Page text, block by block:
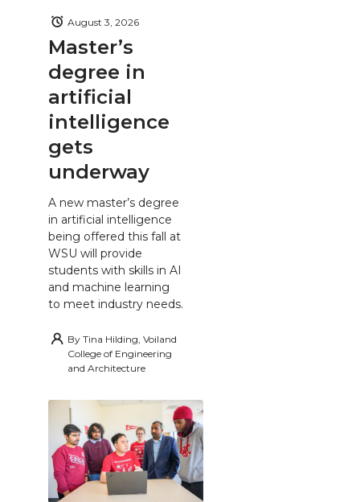
Master’s
degree in
artificial
intelligence
gets
underway
August 3, 2026
A new master’s degree
in artificial intelligence
being offered this fall at
WSU will provide
students with skills in AI
and machine learning
to meet industry needs.
By Tina Hilding, Voiland
College of Engineering
and Architecture